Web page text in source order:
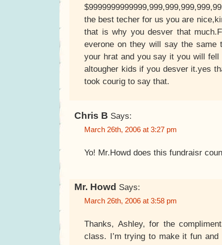
the best techer for us you are
that is why you desver that
everone on they will say the same
your hrat and you say it you will fell
altougher kids if you desver it.yes
took courig to say that.
Chris B Says:
March 26th, 2006 at 3:27 pm
Yo! Mr.Howd does this fundraisr
Mr. Howd Says:
March 26th, 2006 at 3:58 pm
Thanks, Ashley, for the
class. I’m trying to make it fun